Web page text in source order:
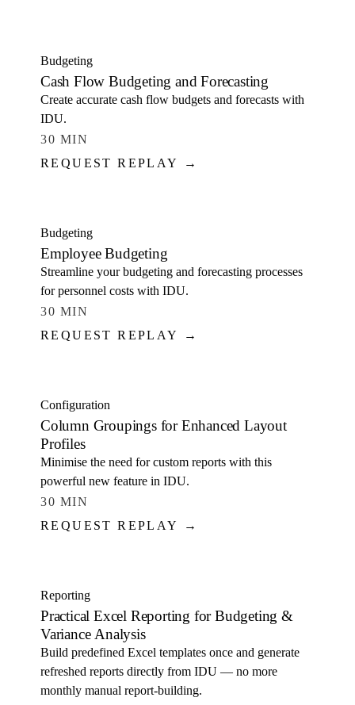
Budgeting
Cash Flow Budgeting and Forecasting
Create accurate cash flow budgets and forecasts with
IDU.
30 MIN
REQUEST REPLAY →
Budgeting
Employee Budgeting
Streamline your budgeting and forecasting processes
for personnel costs with IDU.
30 MIN
REQUEST REPLAY →
Configuration
Column Groupings for Enhanced Layout
Profiles
Minimise the need for custom reports with this
powerful new feature in IDU.
30 MIN
REQUEST REPLAY →
Reporting
Practical Excel Reporting for Budgeting &
Variance Analysis
Build predefined Excel templates once and generate
refreshed reports directly from IDU — no more
monthly manual report-building.